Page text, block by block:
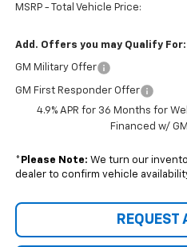
MSRP - Total Vehicle Price:
Add. Offers you may Qualify For:
GM Military Offer
GM First Responder Offer
4.9% APR for 36 Months for
Financed w/
* Please Note: We turn our
dealer to confirm vehicle
REQUEST